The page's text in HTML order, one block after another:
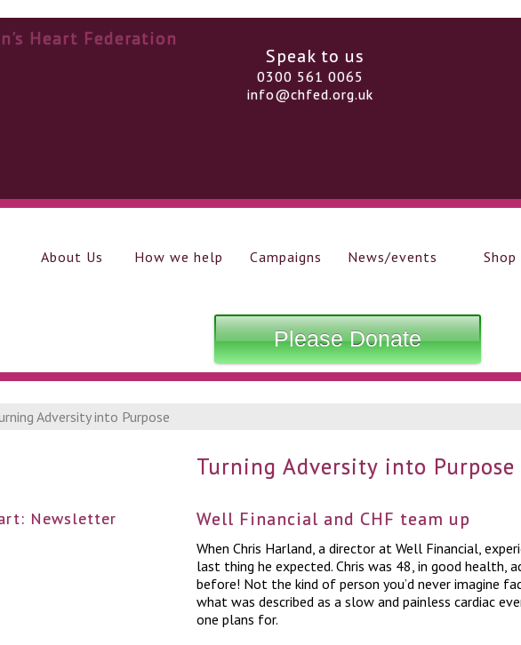
Speak to us
0300 561 0065
info@chfed.org.uk
About Us How we help Campaigns News/events Shop
Please Donate
Adversity into Purpose
Newsletter
Turning Adversity into Purpose
Well Financial and CHF team up
When Chris Harland, a director at Well Financial,
last thing he expected. Chris was 48, in good health,
before! Not the kind of person you’d never imagine
what was described as a slow and painless cardiac
one plans for.